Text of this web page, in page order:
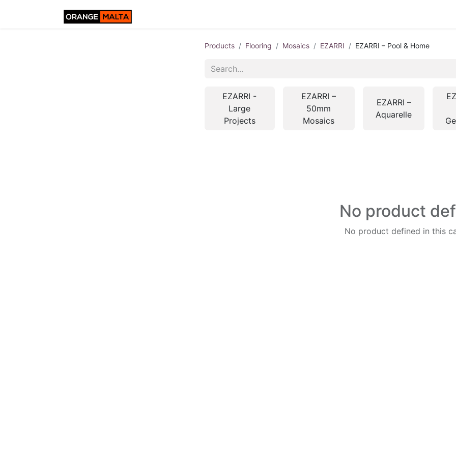
Products Flooring Mosaics EZARRI EZARRI – Pool & Home
EZARRI -
Large
Projects
EZARRI –
50mm
Mosaics
EZARRI –
Aquarelle
No product
No product defined in this